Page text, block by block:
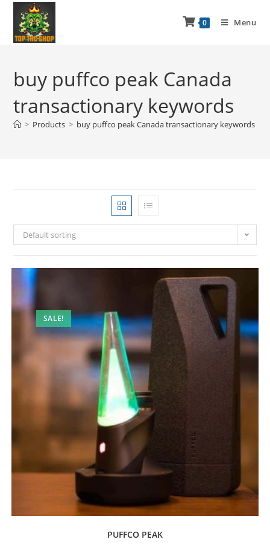
0 Menu
buy puffco peak Canada
transactionary keywords
> Products > buy puffco peak Canada transactionary keywords
Default sorting
SALE!
PUFFCO PEAK